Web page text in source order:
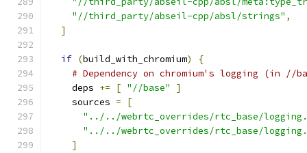
"//third_party/abseil-cpp/absl/strings" ,
]
if (build_with_chromium)
{
# Dependency on chromium's logging (in //
    deps
+= [ "//base"
]
    sources
=
[
"../../webrtc_overrides/rtc_base/
"../../webrtc_overrides/rtc_base/
]